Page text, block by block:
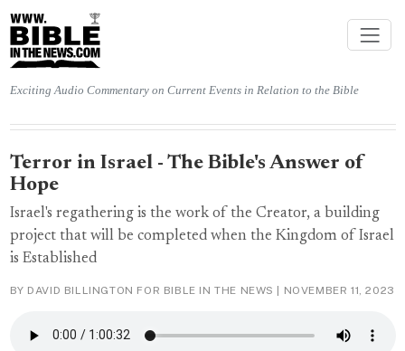
Exciting Audio Commentary on Current Events in Relation to the Bible
Terror in Israel - The Bible's Answer of
Hope
Israel's regathering is the work of the Creator, a building
project that will be completed when the Kingdom of Israel
is Established
BY DAVID BILLINGTON FOR BIBLE IN THE NEWS | NOVEMBER 11, 2023